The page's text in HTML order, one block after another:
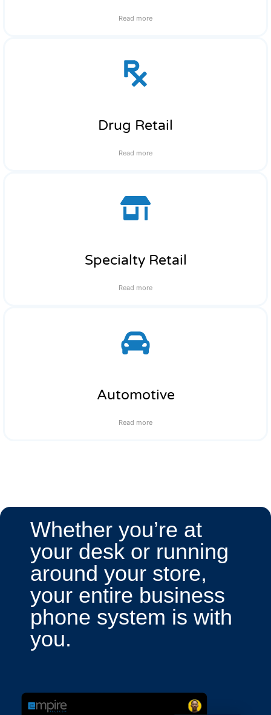
Read more
Drug Retail
Read more
Specialty Retail
Read more
Automotive
Read more
Whether you’re at
your desk or running
around your store,
your entire business
phone system is with
you.